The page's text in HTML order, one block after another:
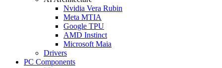
Nvidia Vera Rubin
Meta MTIA
Google TPU
AMD Instinct
Microsoft Maia
Drivers
PC Components